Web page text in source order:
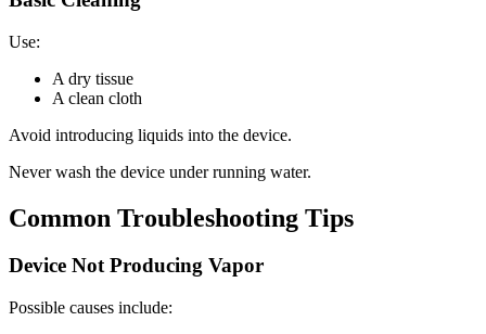
Use:
A dry tissue
A clean cloth
Avoid introducing liquids into the device.
Never wash the device under running water.
Common Troubleshooting Tips
Device Not Producing Vapor
Possible causes include: